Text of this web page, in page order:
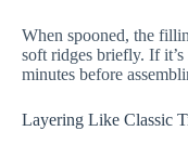
When spooned, the
soft ridges briefly. If it’s
minutes before
Layering Like Classic